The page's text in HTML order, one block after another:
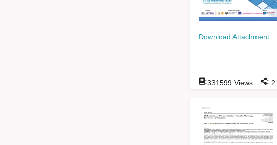
Download Attachment
:331599Views : 2